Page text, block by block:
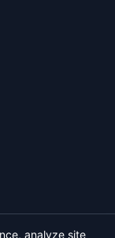
analyze site